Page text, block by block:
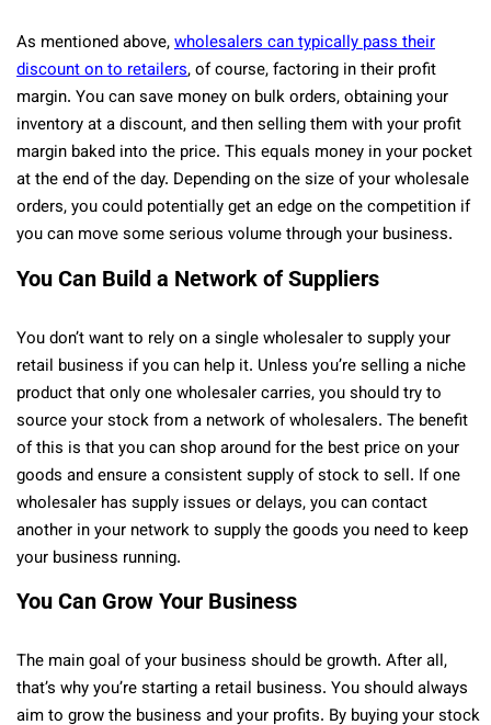
As mentioned above,wholesalers can typically pass their
discount on to retailers, of course, factoring in their profit
margin. You can save money on bulk orders, obtaining your
inventory at a discount, and then selling them with your profit
margin baked into the price. This equals money in your pocket
at the end of the day. Depending on the size of your wholesale
orders, you could potentially get an edge on the competition if
you can move some serious volume through your business.
You Can Build a Network of Suppliers
You don’t want to rely on a single wholesaler to supply your
retail business if you can help it. Unless you’re selling a niche
product that only one wholesaler carries, you should try to
source your stock from a network of wholesalers. The benefit
of this is that you can shop around for the best price on your
goods and ensure a consistent supply of stock to sell. If one
wholesaler has supply issues or delays, you can contact
another in your network to supply the goods you need to keep
your business running.
You Can Grow Your Business
The main goal of your business should be growth. After all,
that’s why you’re starting a retail business. You should always
aim to grow the business and your profits. By buying your stock